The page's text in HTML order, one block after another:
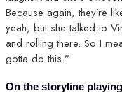
Because again, they’re
yeah, but she talked to
and rolling there. So I
gotta do this.”
On the storyline